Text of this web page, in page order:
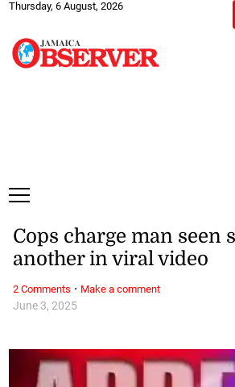
Thursday, 6 August, 2026
June 3, 2025
Cops charge man seen
another in viral video
2 Comments · Make a comment